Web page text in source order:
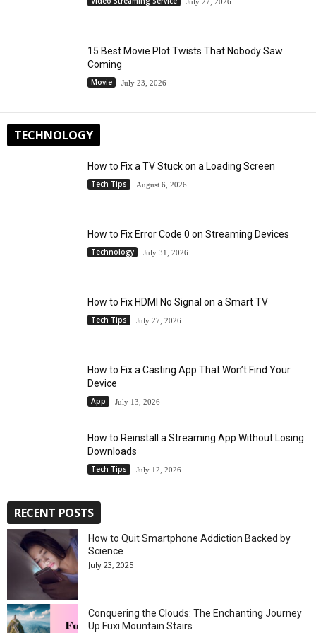
15 Best Movie Plot Twists That Nobody Saw
Coming
Movie July 23, 2026
TECHNOLOGY
How to Fix a TV Stuck on a Loading Screen
Tech Tips August 6, 2026
How to Fix Error Code 0 on Streaming Devices
Technology July 31, 2026
How to Fix HDMI No Signal on a Smart TV
Tech Tips July 27, 2026
How to Fix a Casting App That Won’t Find Your
Device
App July 13, 2026
How to Reinstall a Streaming App Without Losing
Downloads
Tech Tips July 12, 2026
RECENT POSTS
How to Quit Smartphone Addiction Backed by
Science
July 23, 2025
Conquering the Clouds: The Enchanting Journey
Up Fuxi Mountain Stairs